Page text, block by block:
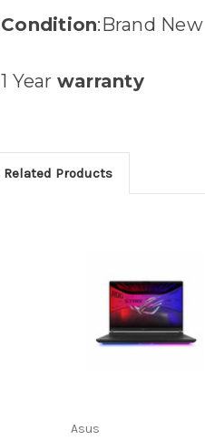
Condition:Brand New
1 Year warranty
Related Products
Asus